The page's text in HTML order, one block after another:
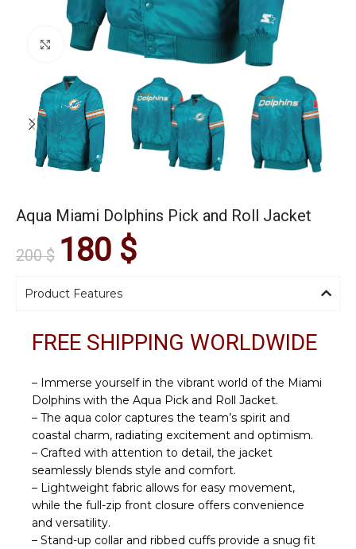
Click to enlarge
Aqua Miami Dolphins Pick and Roll Jacket
200$ 180 $
Product Features
FREE SHIPPING WORLDWIDE
– Immerse yourself in the vibrant world of the Miami
Dolphins with the Aqua Pick and Roll Jacket.
– The aqua color captures the team’s spirit and
coastal charm, radiating excitement and optimism.
– Crafted with attention to detail, the jacket
seamlessly blends style and comfort.
– Lightweight fabric allows for easy movement,
while the full-zip front closure offers convenience
and versatility.
– Stand-up collar and ribbed cuffs provide a snug fit